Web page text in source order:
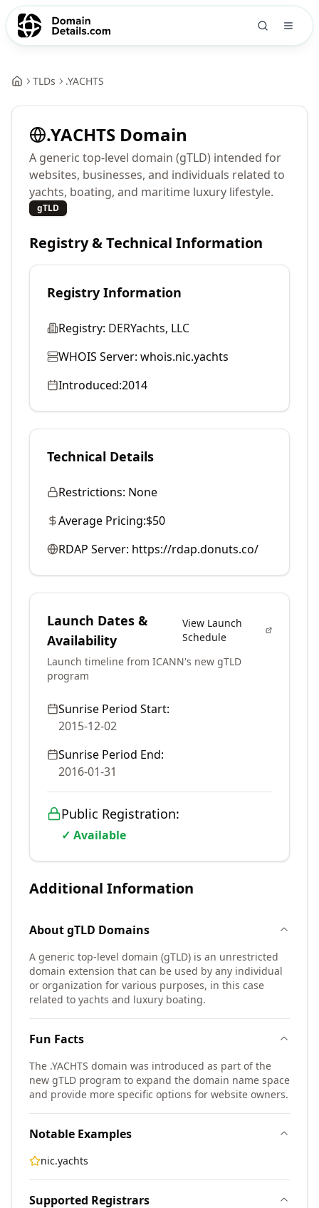
TLDs .YACHTS
.YACHTS Domain
A generic top-level domain (gTLD) intended for
websites, businesses, and individuals related to
yachts, boating, and maritime luxury lifestyle.
gTLD
Registry & Technical Information
Registry Information
Registry: DERYachts, LLC
WHOIS Server: whois.nic.yachts
Introduced:2014
Technical Details
Restrictions: None
Average Pricing:$50
RDAP Server: https://rdap.donuts.co/
Launch Dates &
Availability
View Launch
Schedule
Launch timeline from ICANN's new gTLD
program
Sunrise Period Start:
2015-12-02
Sunrise Period End:
2016-01-31
Public Registration:
✓ Available
Additional Information
AboutgTLD Domains
A generic top-level domain (gTLD) is an unrestricted
domain extension that can be used by any individual
or organization for various purposes, in this case
related to yachts and luxury boating.
Fun Facts
The .YACHTS domain was introduced as part of the
new gTLD program to expand the domain name space
and provide more specific options for website owners.
Notable Examples
nic.yachts
Supported Registrars